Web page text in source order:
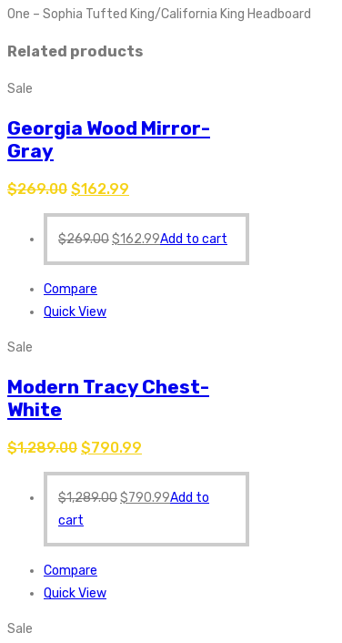
One – Sophia Tufted King/California King Headboard
Related products
Sale
Georgia Wood Mirror-
Gray
$269.00 $162.99
$269.00$162.99Add to cart
Compare
Quick View
Sale
Modern Tracy Chest-
White
$1,289.00 $790.99
$1,289.00$790.99Add to
cart
Compare
Quick View
Sale